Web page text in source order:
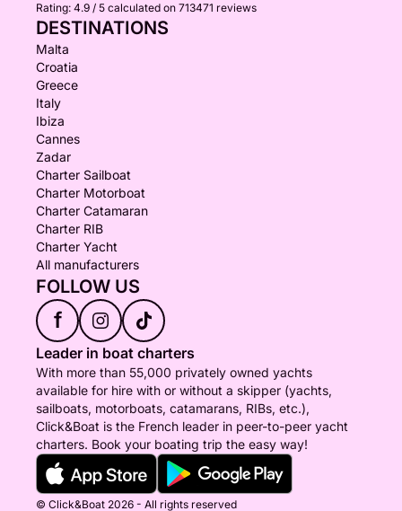
Rating: 4.9 / 5 calculated on 713471 reviews
DESTINATIONS
Malta
Croatia
Greece
Italy
Ibiza
Cannes
Zadar
Charter Sailboat
Charter Motorboat
Charter Catamaran
Charter RIB
Charter Yacht
All manufacturers
FOLLOW US
f
Leader in boat charters
With more than 55,000 privately owned yachts
available for hire with or without a skipper (yachts,
sailboats, motorboats, catamarans, RIBs, etc.),
Click&Boat is the French leader in peer-to-peer yacht
charters. Book your boating trip the easy way!
© Click&Boat 2026 - All rights reserved